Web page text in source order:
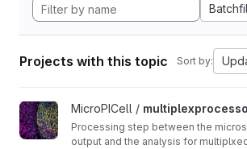
Projects with this topic Sort by:
View multiplexprocessor project
MicroPICell /
Processing step between the
output and the analysis for